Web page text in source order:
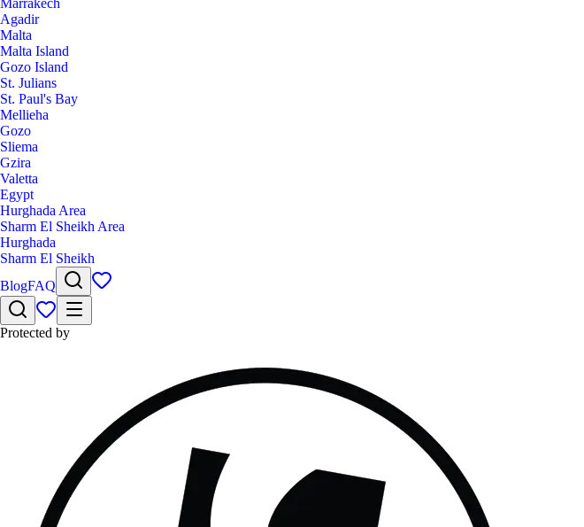
Marrakech
Agadir
Malta
Malta Island
Gozo Island
St. Julians
St. Paul's Bay
Mellieha
Gozo
Sliema
Gzira
Valetta
Egypt
Hurghada Area
Sharm El Sheikh Area
Hurghada
Sharm El Sheikh
BlogFAQ
Protected by